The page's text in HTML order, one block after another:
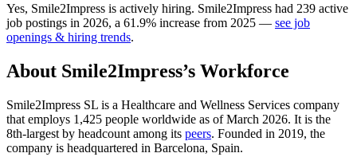
Yes, Smile2Impress is actively hiring. Smile2Impress had 239 active
job postings in 2026, a 61.9% increase from 2025 — see job
openings & hiring trends.
About Smile2Impress’s Workforce
Smile2Impress SL is a Healthcare and Wellness Services company
that employs 1,425 people worldwide as of March 2026. It is the
8th-largest by headcount among its peers. Founded in 2019, the
company is headquartered in Barcelona, Spain.